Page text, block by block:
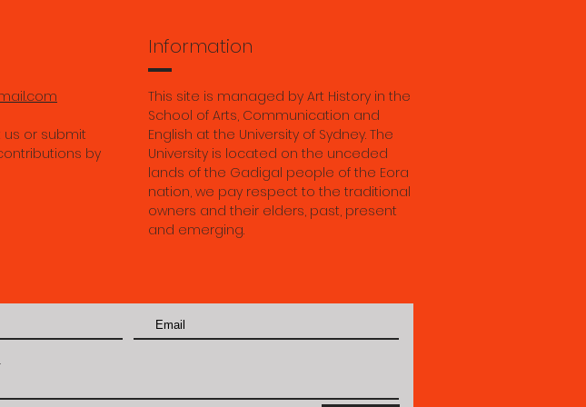
us or submit
by
Information
This site is managed by Art History in the
School of Arts, Communication and
English at the University of Sydney. The
University is located on the unceded
lands of the Gadigal people of the Eora
nation, we pay respect to the traditional
owners and their elders, past, present
and emerging.